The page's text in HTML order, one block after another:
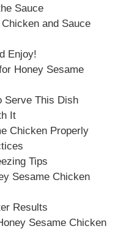
Sauce
and Sauce
Enjoy!
Honey Sesame
Serve This Dish
It
Chicken Properly
Tips
Sesame Chicken
Results
Sesame Chicken